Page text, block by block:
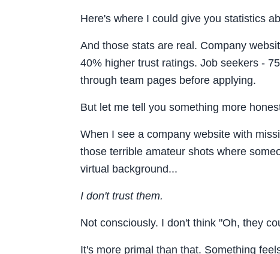
Here's where I could give you statistics
And those stats are real. Company
40% higher trust ratings. Job seekers -
through team pages before applying.
But let me tell you something more
When I see a company website with
those terrible amateur shots where
virtual background...
I don't trust them.
Not consciously. I don't think "Oh, they
It's more primal than that. Something